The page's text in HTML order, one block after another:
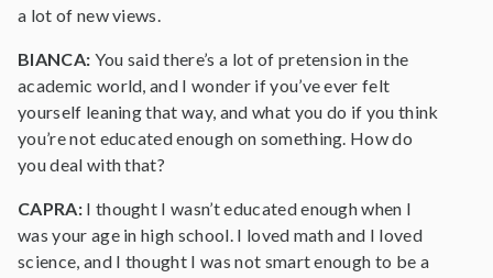
a lot of new views.
BIANCA: You said there’s a lot of pretension in the
academic world, and I wonder if you’ve ever felt
yourself leaning that way, and what you do if you think
you’re not educated enough on something. How do
you deal with that?
CAPRA:I thought I wasn’t educated enough when I
was your age in high school. I loved math and I loved
science, and I thought I was not smart enough to be a